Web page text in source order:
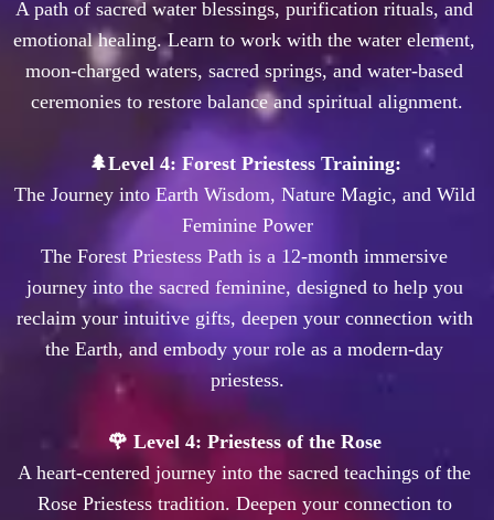
A path of sacred water blessings, purification rituals, and
emotional healing. Learn to work with the water element,
moon-charged waters, sacred springs, and water-based
The Journey into Earth Wisdom, Nature Magic, and Wild
Feminine Power
The Forest Priestess Path is a 12-month immersive
journey into the sacred feminine, designed to help you
reclaim your intuitive gifts, deepen your connection with
the Earth, and embody your role as a modern-day
priestess.
🌹 Level 4: Priestess of the Rose
A heart-centered journey into the sacred teachings of the
Rose Priestess tradition. Deepen your connection to